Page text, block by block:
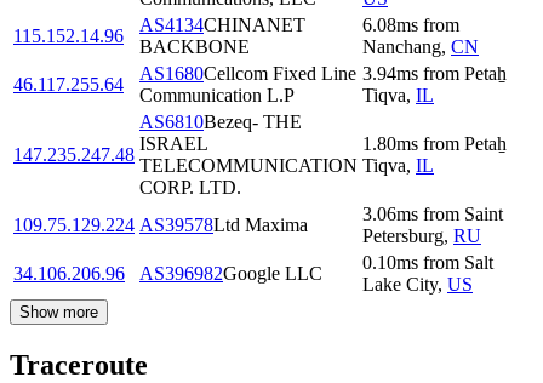
115.152.14.96
AS4134CHINANET
BACKBONE
6.08ms from
Nanchang, CN
46.117.255.64
AS1680Cellcom Fixed Line
Communication L.P
3.94ms from Petaẖ
Tiqva, IL
147.235.247.48
AS6810Bezeq- THE
ISRAEL
TELECOMMUNICATION
CORP. LTD.
1.80ms from Petaẖ
Tiqva, IL
109.75.129.224 AS39578Ltd Maxima
3.06ms from Saint
Petersburg, RU
34.106.206.96
AS396982Google LLC
0.10ms from Salt
Lake City, US
Show more
Traceroute